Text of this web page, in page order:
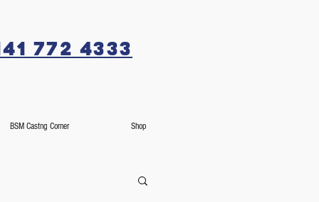
772 4333
BSM Castng Corner Shop